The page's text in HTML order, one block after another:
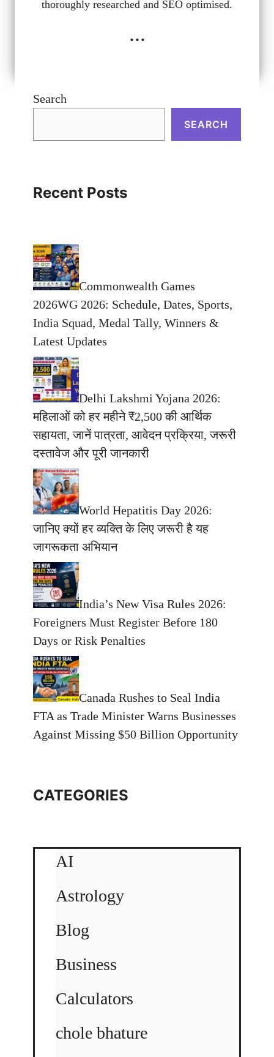
thoroughly researched and SEO optimised.
...
Search
SEARCH
Recent Posts
Commonwealth Games
2026WG 2026: Schedule, Dates, Sports,
India Squad, Medal Tally, Winners &
Latest Updates
Delhi Lakshmi Yojana 2026:
महिलाओं को हर महीने ₹2,500 की आर्थिक
सहायता, जानें पात्रता, आवेदन प्रक्रिया, जरूरी
दस्तावेज और पूरी जानकारी
World Hepatitis Day 2026:
जानिए क्यों हर व्यक्ति के लिए जरूरी है यह
जागरूकता अभियान
India’s New Visa Rules 2026:
Foreigners Must Register Before 180
Days or Risk Penalties
Canada Rushes to Seal India
FTA as Trade Minister Warns Businesses
Against Missing $50 Billion Opportunity
CATEGORIES
AI
Astrology
Blog
Business
Calculators
chole bhature